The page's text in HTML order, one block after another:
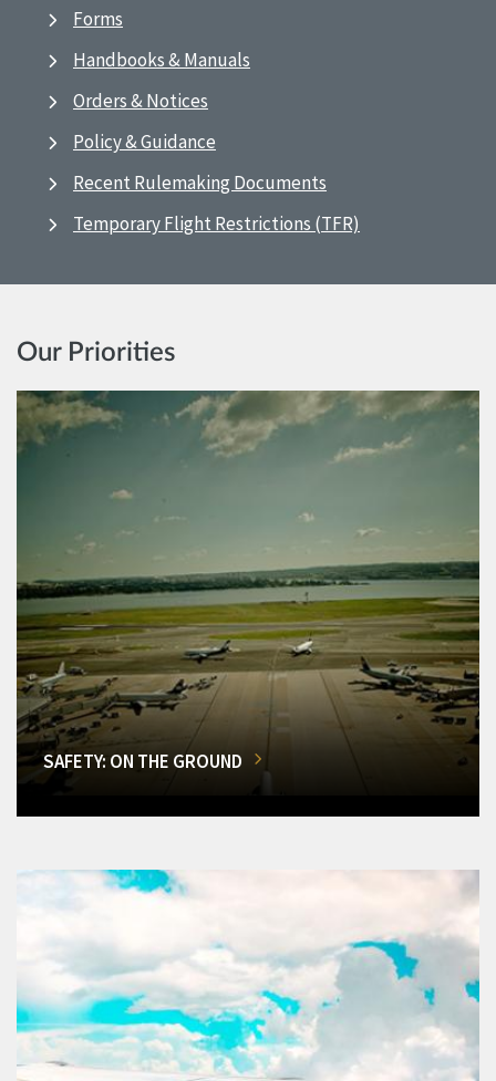
Forms
Handbooks & Manuals
Orders & Notices
Policy & Guidance
Recent Rulemaking Documents
Temporary Flight Restrictions (TFR)
Our Priorities
SAFETY: ON THE GROUND